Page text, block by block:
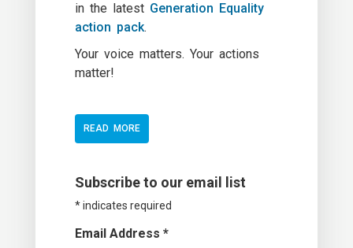
in the latest Generation Equality
action pack.
Your voice matters. Your actions
matter!
READ MORE
Subscribe to our email list
*indicates required
Email Address *